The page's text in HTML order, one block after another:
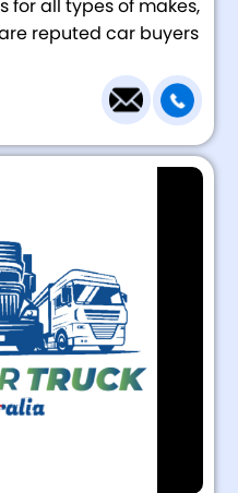
for all types of makes,
reputed car buyers